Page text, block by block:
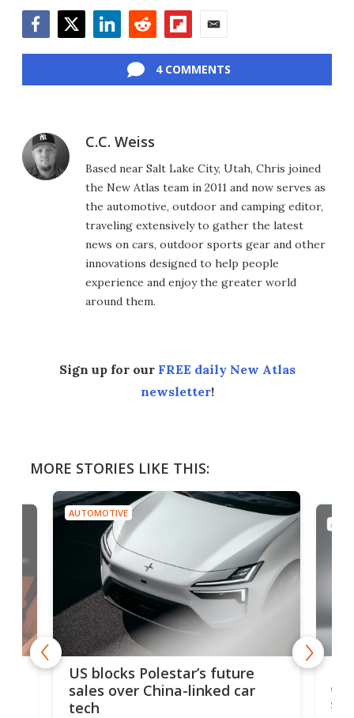
4 COMMENTS
C.C. Weiss
Based near Salt Lake City, Utah, Chris joined
the New Atlas team in 2011 and now serves as
the automotive, outdoor and camping editor,
traveling extensively to gather the latest
news on cars, outdoor sports gear and other
innovations designed to help people
experience and enjoy the greater world
around them.
Sign up for our FREE daily New Atlas
newsletter!
MORE STORIES LIKE THIS:
AUTOMOTIVE
US blocks Polestar’s future
sales over China-linked car
tech